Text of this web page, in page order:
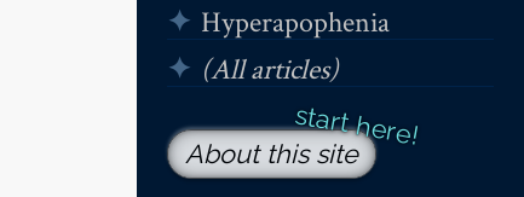
Hyperapophenia
(All articles)
About this site